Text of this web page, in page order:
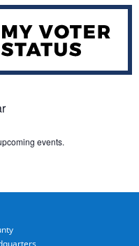
events.